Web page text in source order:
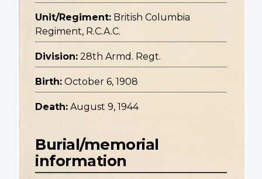
Unit/Regiment: British Columbia
Regiment, R.C.A.C.
Division: 28th Armd. Regt.
Birth: October 6, 1908
Death: August 9, 1944
Burial/memorial
information